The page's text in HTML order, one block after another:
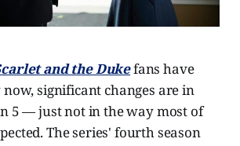
and the Dukefans have
significant changes are in
5 — just not in the way most of
The series' fourth season